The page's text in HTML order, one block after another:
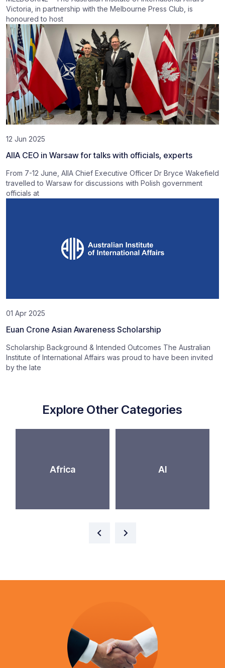
Victoria, in partnership with the Melbourne Press Club, is
honoured to host
12 Jun 2025
AIIA CEO in Warsaw for talks with officials, experts
From 7-12 June, AIIA Chief Executive Officer Dr Bryce Wakefield
travelled to Warsaw for discussions with Polish government
officials at
01 Apr 2025
Euan Crone Asian Awareness Scholarship
Scholarship Background & Intended Outcomes The Australian
Institute of International Affairs was proud to have been invited
by the late
Explore Other Categories
Africa AI